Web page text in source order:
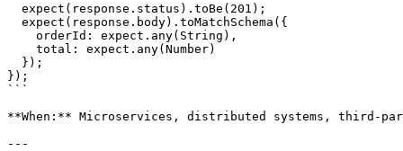
  expect(response.status).toBe(201);
  expect(response.body).toMatchSchema({
    orderId: expect.any(String),
    total: expect.any(Number)
  });
});
```
**When:** Microservices, distributed systems, third-
---